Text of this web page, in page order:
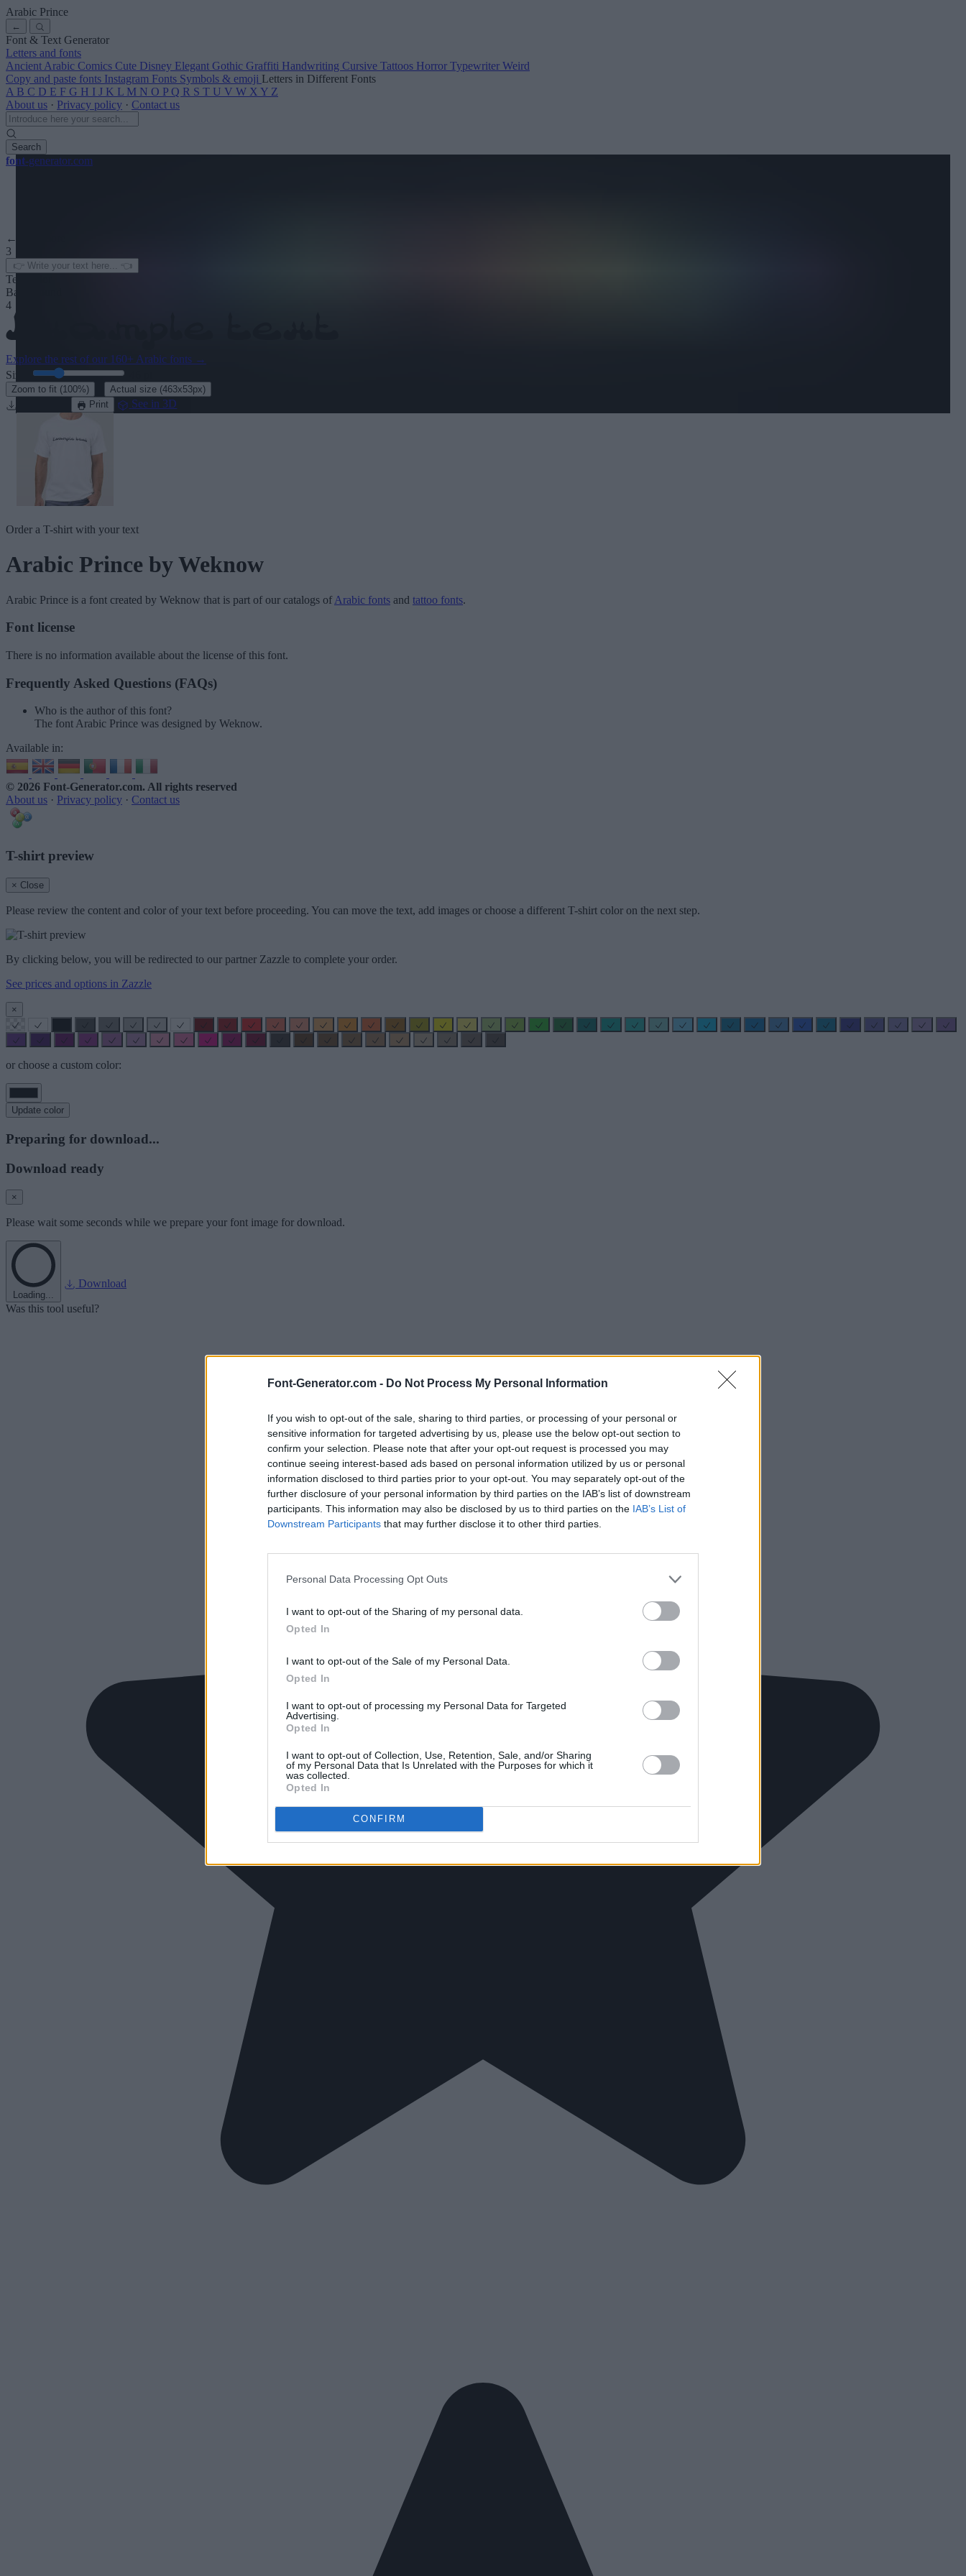
Font-Generator.com - Do Not Process My Personal Information
If you wish to opt-out of the sale, sharing to third parties, or processing of your personal or
sensitive information for targeted advertising by us, please use the below opt-out section to
confirm your selection. Please note that after your opt-out request is processed you may
continue seeing interest-based ads based on personal information utilized by us or personal
information disclosed to third parties prior to your opt-out. You may separately opt-out of the
further disclosure of your personal information by third parties on the IAB’s list of downstream
participants. This information may also be disclosed by us to third parties on the IAB’s List of
Downstream Participants that may further disclose it to other third parties.
Personal Data Processing Opt Outs
I want to opt-out of the Sharing of my personal data.
Opted In
I want to opt-out of the Sale of my Personal Data.
Opted In
I want to opt-out of processing my Personal Data for Targeted
Advertising.
Opted In
I want to opt-out of Collection, Use, Retention, Sale, and/or Sharing
of my Personal Data that Is Unrelated with the Purposes for which it
was collected.
Opted In
CONFIRM
Arabic Prince
←
Font & Text Generator
Letters and fonts
Ancient Arabic Comics Cute Disney Elegant Gothic Graffiti Handwriting Cursive Tattoos Horror Typewriter Weird
Copy and paste fonts Instagram Fonts Symbols & emoji Letters in Different Fonts
A B C D E F G H I J K L M N O P Q R S T U V W X Y Z
About us · Privacy policy · Contact us
Search
font-generator.com
← See more
3
Text color
Background
4
Explore the rest of our 160+ Arabic fonts →
Size:
Zoom to fit (100%) Actual size (463x53px)
Print See in 3D
Order a T-shirt with your text
Arabic Prince by Weknow
Arabic Prince is a font created by Weknow that is part of our catalogs of Arabic fonts and tattoo fonts.
Font license
There is no information available about the license of this font.
Frequently Asked Questions (FAQs)
Who is the author of this font?
The font Arabic Prince was designed by Weknow.
Available in:
© 2026 Font-Generator.com. All rights reserved
About us · Privacy policy · Contact us
T-shirt preview
× Close
Please review the content and color of your text before proceeding. You can move the text, add images or choose a different T-shirt color on the next step.
By clicking below, you will be redirected to our partner Zazzle to complete your order.
See prices and options in Zazzle
×
or choose a custom color:
Update color
Preparing for download...
Download ready
×
Please wait some seconds while we prepare your font image for download.
Loading...
Download
Was this tool useful?